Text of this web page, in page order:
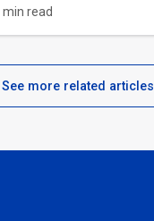
min read
See more related articles